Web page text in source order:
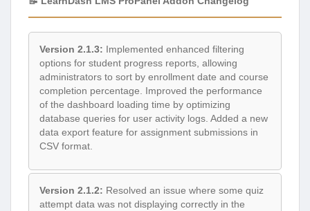
Version 2.1.3: Implemented enhanced filtering
options for student progress reports, allowing
administrators to sort by enrollment date and course
completion percentage. Improved the performance
of the dashboard loading time by optimizing
database queries for user activity logs. Added a new
data export feature for assignment submissions in
CSV format.
Version 2.1.2: Resolved an issue where some quiz
attempt data was not displaying correctly in the